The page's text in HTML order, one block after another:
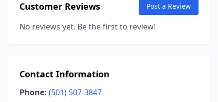
Customer Reviews Post a Review
No reviews yet. Be the first to review!
Contact Information
Phone: (501) 507-3847